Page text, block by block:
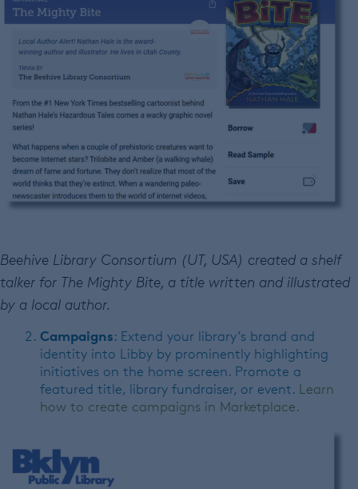
Beehive Library Consortium (UT, USA) created a shelf
talker for The Mighty Bite, a title written and illustrated
by a local author.
Campaigns: Extend your library’s brand and
identity into Libby by prominently highlighting
initiatives on the home screen. Promote a
featured title, library fundraiser, or event. Learn
how to create campaigns in Marketplace.